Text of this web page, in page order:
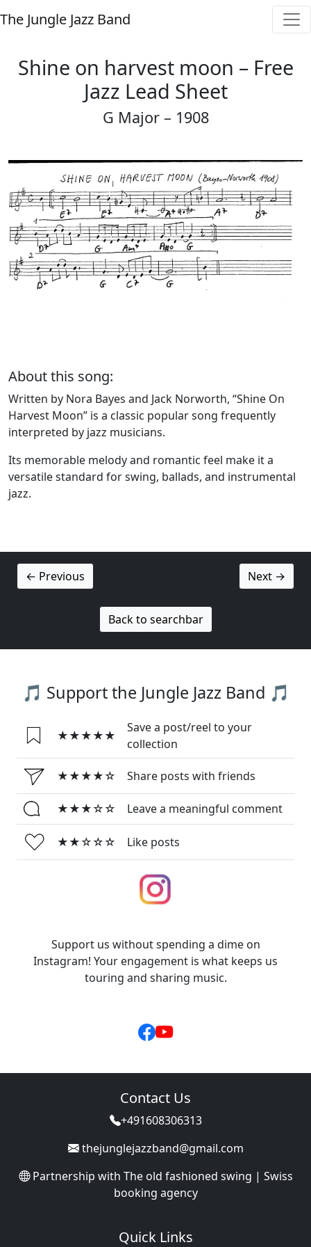
The Jungle Jazz Band
Shine on harvest moon – Free
Jazz Lead Sheet
G Major – 1908
About this song:
Written by Nora Bayes and Jack Norworth, “Shine On
Harvest Moon” is a classic popular song frequently
interpreted by jazz musicians.
Its memorable melody and romantic feel make it a
versatile standard for swing, ballads, and instrumental
jazz.
← Previous Next →
Back to searchbar
🎵 Support the Jungle Jazz Band 🎵
★★★★★
Save a post/reel to your
collection
★★★★☆ Share posts with friends
★★★☆☆ Leave a meaningful comment
★★☆☆☆ Like posts
Support us without spending a dime on
Instagram! Your engagement is what keeps us
touring and sharing music.
Contact Us
+491608306313
thejunglejazzband@gmail.com
Partnership with The old fashioned swing | Swiss
booking agency
Quick Links